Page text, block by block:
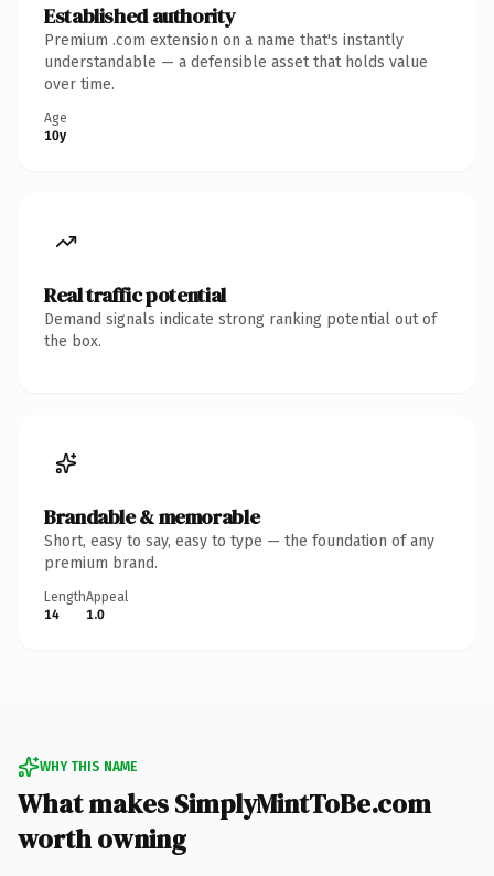
Established authority
Premium .com extension on a name that's instantly
understandable — a defensible asset that holds value
over time.
Age
10y
Real traffic potential
Demand signals indicate strong ranking potential out of
the box.
Brandable & memorable
Short, easy to say, easy to type — the foundation of any
premium brand.
Length
14
Appeal
1.0
WHY THIS NAME
What makes SimplyMintToBe.com
worth owning